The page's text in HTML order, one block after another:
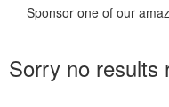
Sponsor one of our
Sorry no results